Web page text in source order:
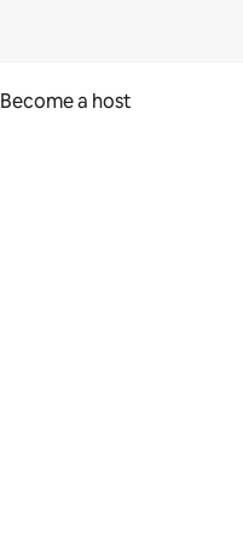
Become a host